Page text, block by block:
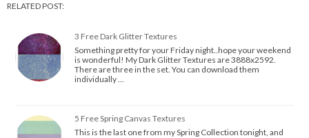
RELATED POST:
3 Free Dark Glitter Textures
Something pretty for your Friday night..hope your weekend
is wonderful! My Dark Glitter Textures are 3888x2592.
There are three in the set. You can download them
individually …
5 Free Spring Canvas Textures
This is the last one from my Spring Collection tonight, and